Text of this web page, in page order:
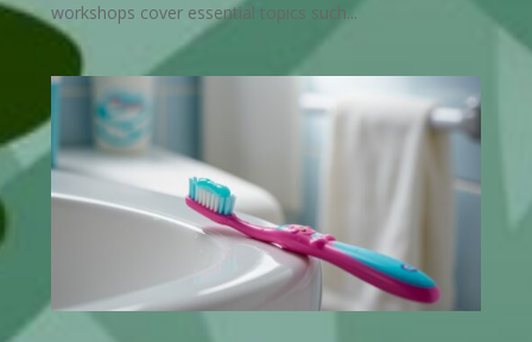
workshops cover essential topics such...